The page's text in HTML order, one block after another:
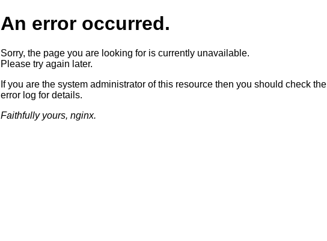
An error occurred.
Sorry, the page you are looking for is currently unavailable.
Please try again later.
If you are the system administrator of this resource then you should check the
error log for details.
Faithfully yours, nginx.